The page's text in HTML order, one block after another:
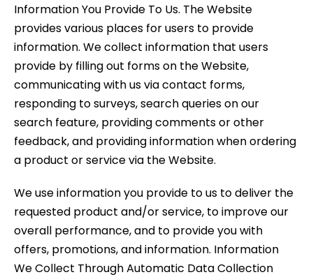
Information You Provide To Us. The Website
provides various places for users to provide
information. We collect information that users
provide by filling out forms on the Website,
communicating with us via contact forms,
responding to surveys, search queries on our
search feature, providing comments or other
feedback, and providing information when ordering
a product or service via the Website.
We use information you provide to us to deliver the
requested product and/or service, to improve our
overall performance, and to provide you with
offers, promotions, and information. Information
We Collect Through Automatic Data Collection